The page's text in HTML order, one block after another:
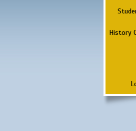
History